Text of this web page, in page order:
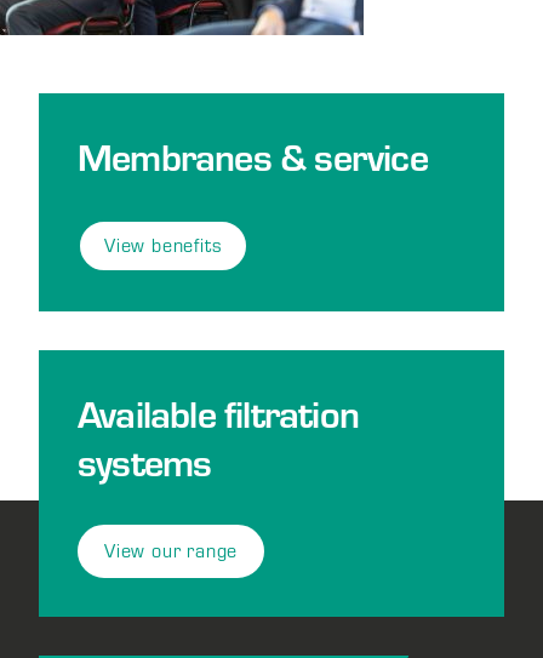
Membranes & service
View benefits
Available filtration
systems
View our range